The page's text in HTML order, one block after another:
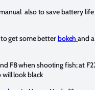
also to save battery life
get some betterbokehand a
F8 when shooting fish; at
look black